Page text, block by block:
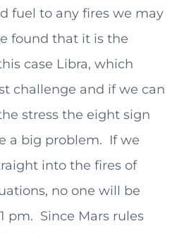
fuel to any fires we may
found that it is the
case Libra, which
challenge and if we can
stress the eight sign
a big problem. If we
into the fires of
no one will be
pm. Since Mars rules